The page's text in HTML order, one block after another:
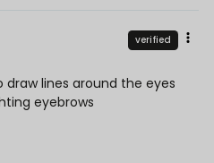
verified
draw lines around the eyes
eyebrows